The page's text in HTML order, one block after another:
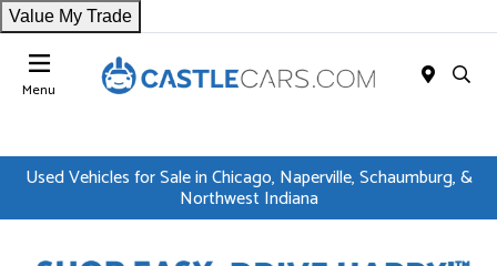
Value My Trade
Menu
Used Vehicles for Sale in Chicago, Naperville, Schaumburg, &
Northwest Indiana